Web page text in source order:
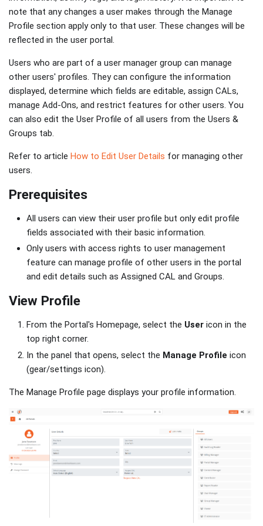
note that any changes a user makes through the Manage
Profile section apply only to that user. These changes will be
reflected in the user portal.
Users who are part of a user manager group can manage
other users' profiles. They can configure the information
displayed, determine which fields are editable, assign CALs,
manage Add-Ons, and restrict features for other users. You
can also edit the User Profile of all users from the Users &
Groups tab.
Refer to article How to Edit User Details for managing other
users.
Prerequisites
All users can view their user profile but only edit profile
fields associated with their basic information.
Only users with access rights to user management
feature can manage profile of other users in the portal
and edit details such as Assigned CAL and Groups.
View Profile
From the Portal's Homepage, select the User icon in the
top right corner.
In the panel that opens, select the Manage Profile icon
(gear/settings icon).
The Manage Profile page displays your profile information.